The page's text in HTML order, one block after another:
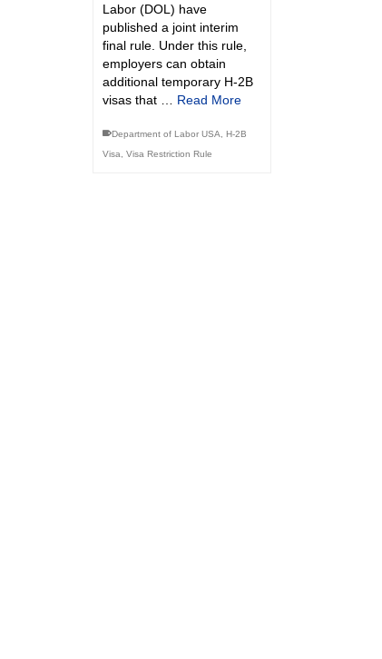
Labor (DOL) have
published a joint interim
final rule. Under this rule,
employers can obtain
additional temporary H-2B
visas that … Read More
Department of Labor USA, H-2B
Visa, Visa Restriction Rule